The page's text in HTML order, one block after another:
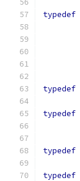
typedef
typedef
typedef
typedef
typedef